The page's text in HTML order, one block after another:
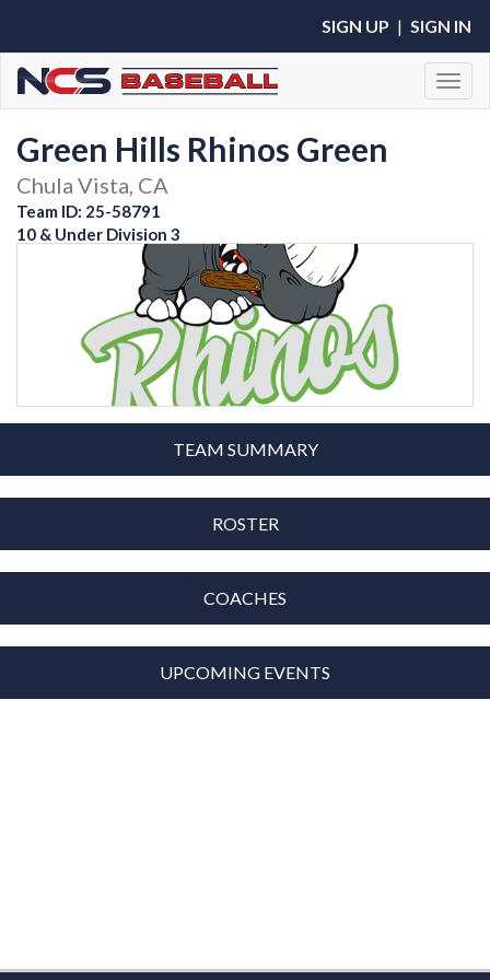
SIGN UP | SIGN IN
Green Hills Rhinos Green
Chula Vista, CA
Team ID: 25-58791
10 & Under Division 3
TEAM SUMMARY
ROSTER
COACHES
UPCOMING EVENTS